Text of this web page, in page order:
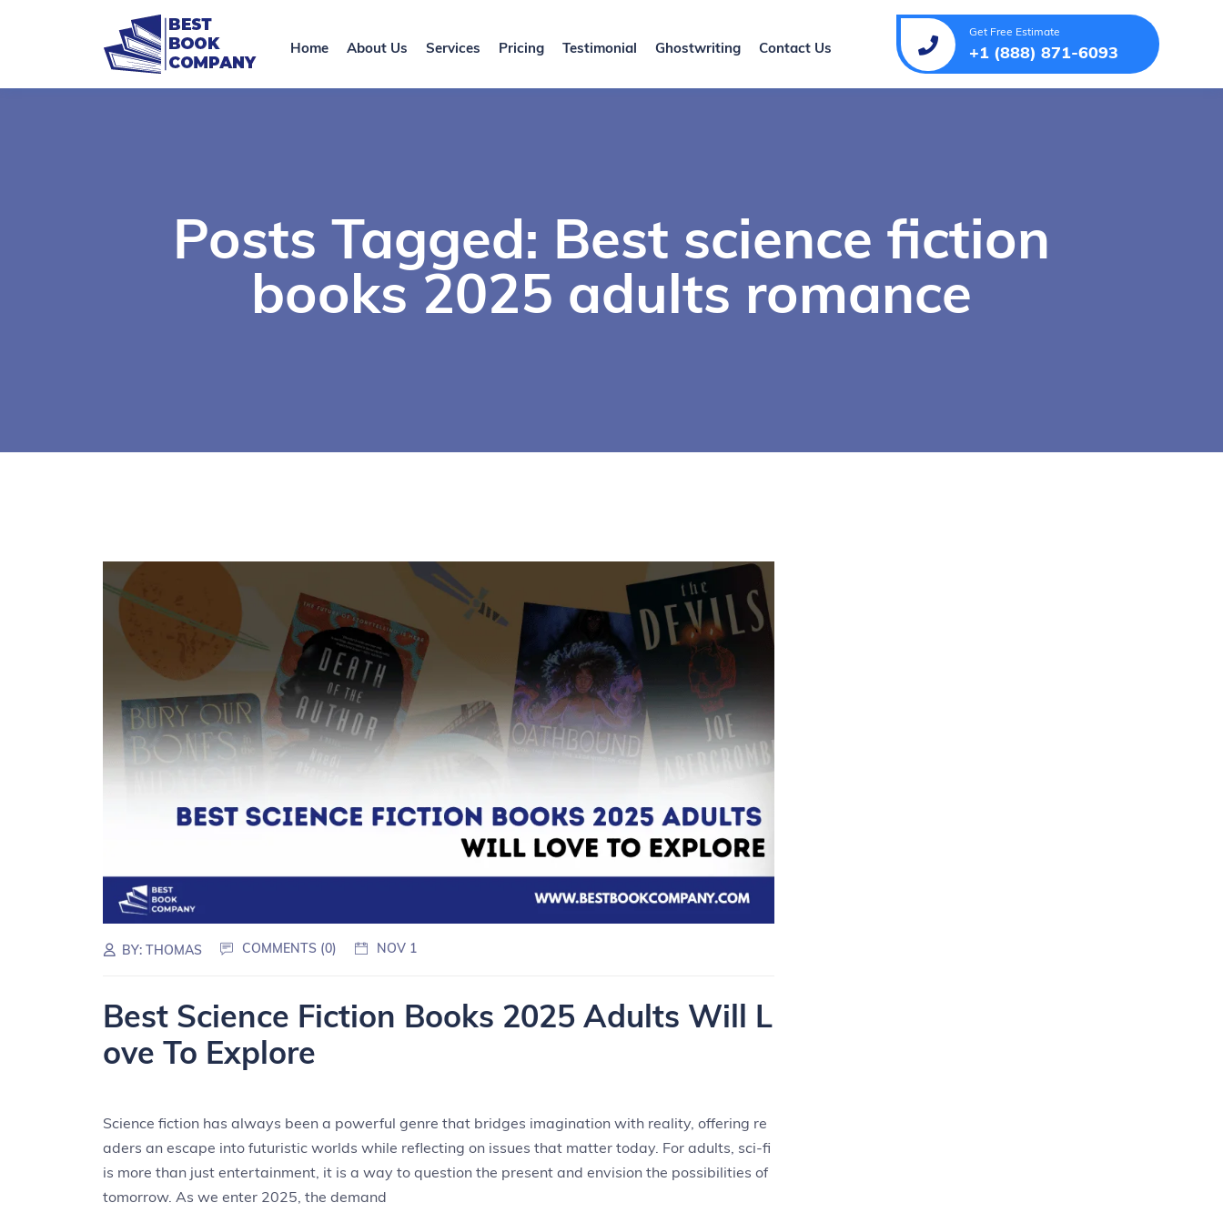
Home About Us Services Pricing Testimonial Ghostwriting Contact Us
Get Free Estimate
+1 (888) 871-6093
Posts Tagged: Best science fiction
books 2025 adults romance
BY:THOMAS COMMENTS (0) NOV 1
Best Science Fiction Books 2025 Adults Will L
ove To Explore
Science fiction has always been a powerful genre that bridges imagination with reality, offering re
aders an escape into futuristic worlds while reflecting on issues that matter today. For adults, sci-fi
is more than just entertainment, it is a way to question the present and envision the possibilities of
tomorrow. As we enter 2025, the demand